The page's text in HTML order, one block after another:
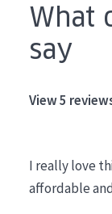
SKIN TYPE
Sensitive skin
Sun exposed
What
say
View 5
I really love
affordable